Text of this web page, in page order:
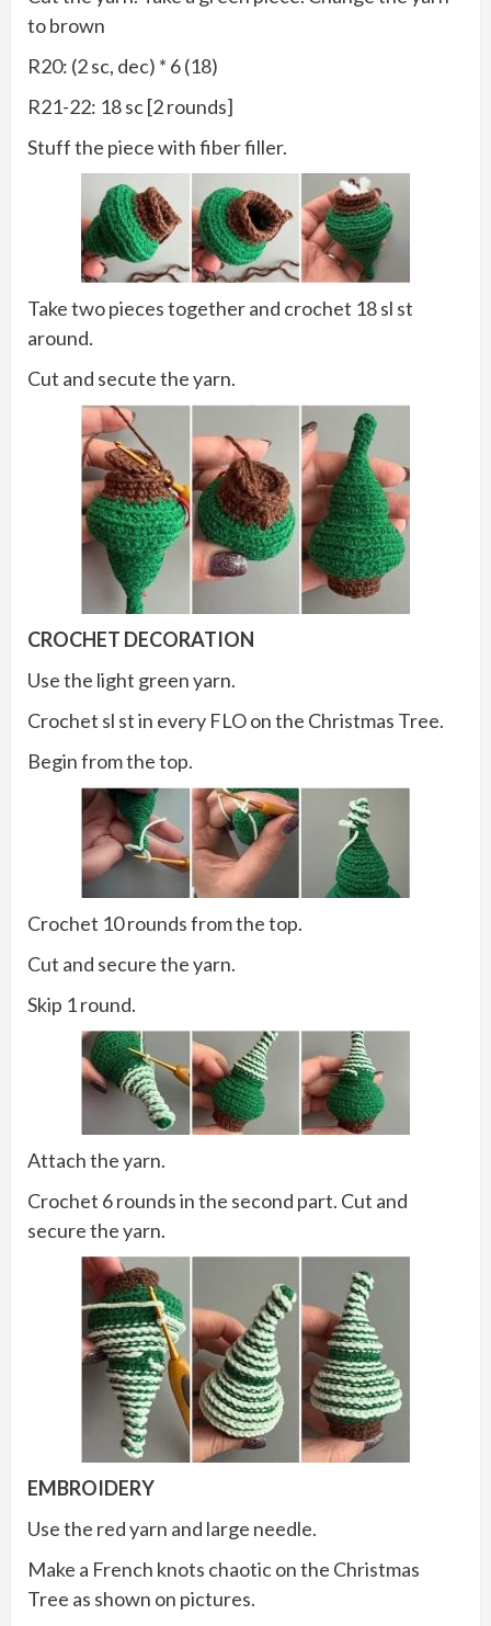
to brown
R20: (2 sc, dec) * 6 (18)
R21-22: 18 sc [2 rounds]
Stuff the piece with fiber filler.
Take two pieces together and crochet 18 sl st
around.
Cut and secute the yarn.
CROCHET DECORATION
Use the light green yarn.
Crochet sl st in every FLO on the Christmas Tree.
Begin from the top.
Crochet 10 rounds from the top.
Cut and secure the yarn.
Skip 1 round.
Attach the yarn.
Crochet 6 rounds in the second part. Cut and
secure the yarn.
EMBROIDERY
Use the red yarn and large needle.
Make a French knots chaotic on the Christmas
Tree as shown on pictures.